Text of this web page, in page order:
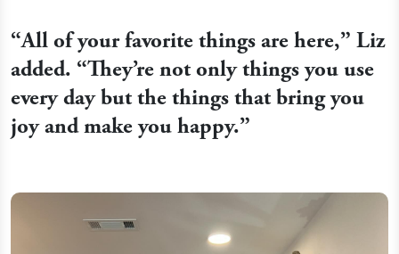
“All of your favorite things are here,” Liz
added. “They’re not only things you use
every day but the things that bring you
joy and make you happy.”